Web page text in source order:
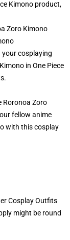
Kimono product,
Zoro Kimono
your cosplaying
in One Piece
Roronoa Zoro
fellow anime
with this cosplay
Cosplay Outfits
might be round